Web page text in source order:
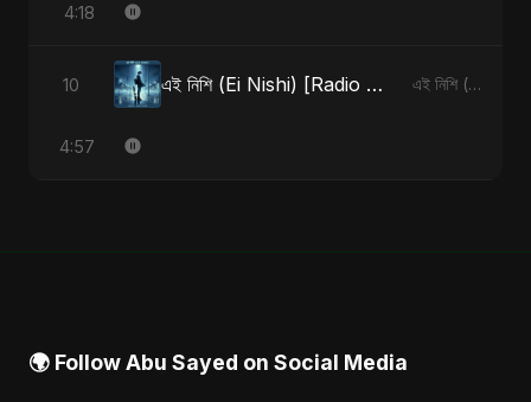
4:18
10 এই নিশি (Ei Nishi) [Radio Edit] এই নিশি (Ei Nishi) - Single
4:57
🌍 Follow Abu Sayed on Social Media